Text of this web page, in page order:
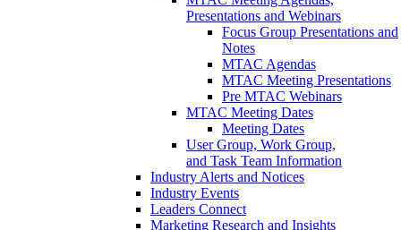
Presentations and Webinars
Focus Group Presentations and
Notes
MTAC Agendas
MTAC Meeting Presentations
Pre MTAC Webinars
MTAC Meeting Dates
Meeting Dates
User Group, Work Group,
and Task Team Information
Industry Alerts and Notices
Industry Events
Leaders Connect
Marketing Research and Insights